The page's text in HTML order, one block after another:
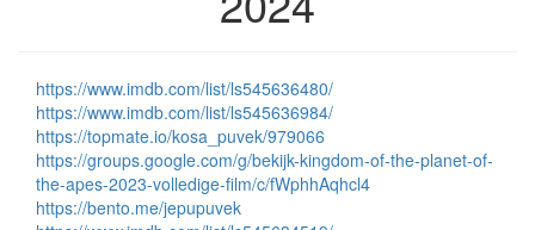
https://www.imdb.com/list/ls545636480/
https://www.imdb.com/list/ls545636984/
https://topmate.io/kosa_puvek/979066
https://groups.google.com/g/bekijk-kingdom-of-the-planet-of-
the-apes-2023-volledige-film/c/fWphhAqhcl4
https://bento.me/jepupuvek